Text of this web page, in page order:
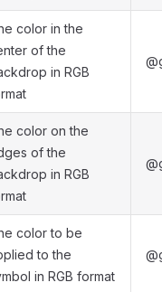
color in the
of the
in RGB
color on the
of the
in RGB
color to be
to the
in RGB format